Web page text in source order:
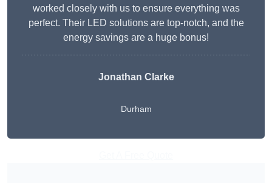
worked closely with us to ensure everything was
perfect. Their LED solutions are top-notch, and the
energy savings are a huge bonus!
Jonathan Clarke
Durham